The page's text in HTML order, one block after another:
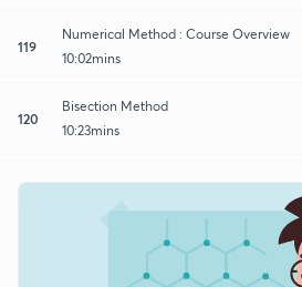
119
Numerical Method : Course Overview
10:02mins
120
Bisection Method
10:23mins